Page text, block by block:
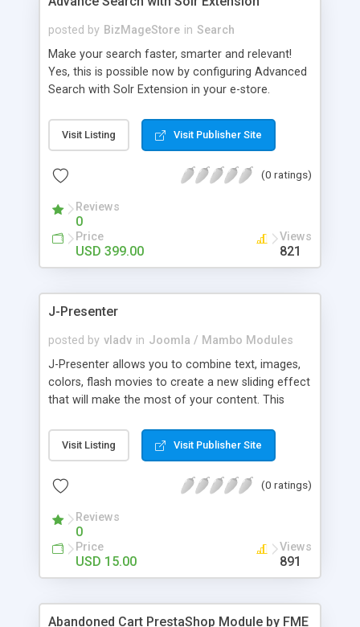
posted by BizMageStore in Search
Make your search faster, smarter and relevant!
Yes, this is possible now by configuring Advanced
Search with Solr Extension in your e-store.
packed enterprise research platform having
plethora of useful features to make the product
powerful platforms integrate – the results are
integrating Magento with Solr – united two giants
to simplify the product search if you own a large
store with myriad of products range, making it
cumbersome for your customers to search the
Visit Listing Visit Publisher Site
(0 ratings)
Reviews
0
Price
USD 399.00
Views
821
J-Presenter
posted by vladv in Joomla / Mambo Modules
J-Presenter allows you to combine text, images,
colors, flash movies to create a new sliding effect
that will make the most of your content. This
through the module parameters in the Joomla
backend: Among the features: - create up to 10
etc...) - use swf files (actions script 3) - present up
display times, image & text effects - adjust text
properties: color, font, size
Visit Listing Visit Publisher Site
(0 ratings)
Reviews
0
Price
USD 15.00
Views
891
Abandoned Cart PrestaShop Module by FME